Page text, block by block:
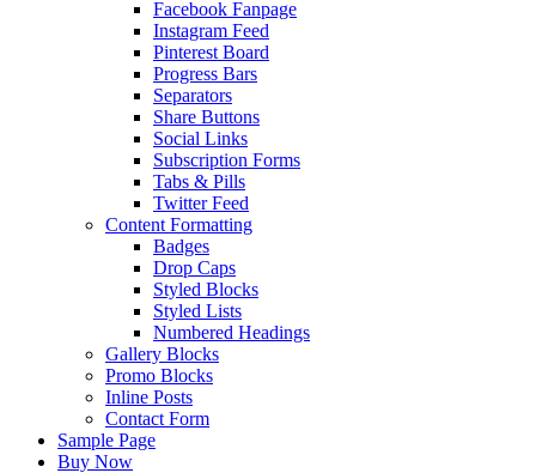
Facebook Fanpage
Instagram Feed
Pinterest Board
Progress Bars
Separators
Share Buttons
Social Links
Subscription Forms
Tabs & Pills
Twitter Feed
Content Formatting
Badges
Drop Caps
Styled Blocks
Styled Lists
Numbered Headings
Gallery Blocks
Promo Blocks
Inline Posts
Contact Form
Sample Page
Buy Now